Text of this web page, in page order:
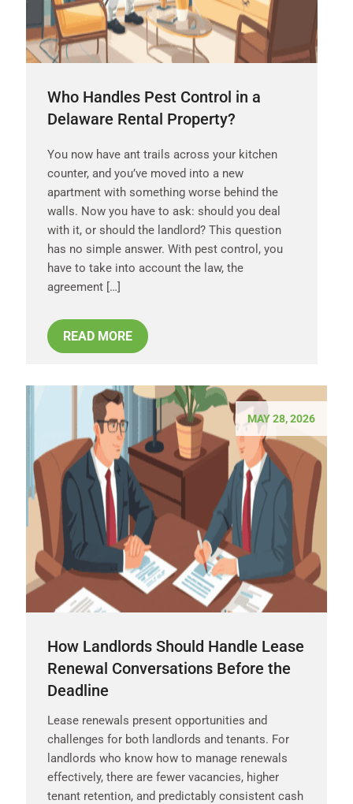
Who Handles Pest Control in a
Delaware Rental Property?
You now have ant trails across your kitchen
counter, and you’ve moved into a new
apartment with something worse behind the
walls. Now you have to ask: should you deal
with it, or should the landlord? This question
has no simple answer. With pest control, you
have to take into account the law, the
agreement […]
READ MORE
MAY 28, 2026
How Landlords Should Handle Lease
Renewal Conversations Before the
Deadline
Lease renewals present opportunities and
challenges for both landlords and tenants. For
landlords who know how to manage renewals
effectively, there are fewer vacancies, higher
tenant retention, and predictably consistent cash